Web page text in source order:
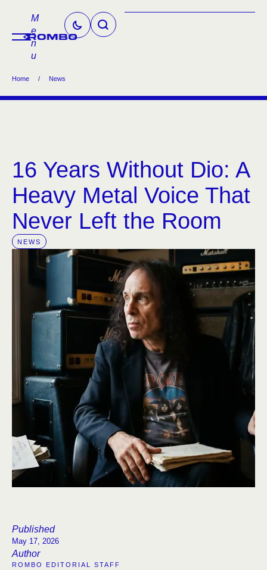
M
e
n
u
Home / News
16 Years Without Dio: A
Heavy Metal Voice That
Never Left the Room
NEWS
Published
May 17, 2026
Author
ROMBO EDITORIAL STAFF